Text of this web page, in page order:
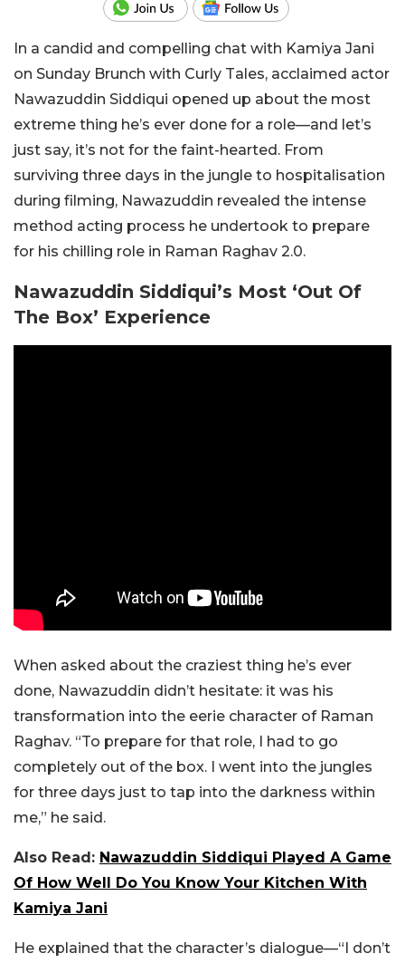
In a candid and compelling chat with Kamiya Jani
on Sunday Brunch with Curly Tales, acclaimed actor
Nawazuddin Siddiqui opened up about the most
extreme thing he’s ever done for a role—and let’s
just say, it’s not for the faint-hearted. From
surviving three days in the jungle to hospitalisation
during filming, Nawazuddin revealed the intense
method acting process he undertook to prepare
for his chilling role in Raman Raghav 2.0.
Nawazuddin Siddiqui’s Most ‘Out Of
The Box’ Experience
When asked about the craziest thing he’s ever
done, Nawazuddin didn’t hesitate: it was his
transformation into the eerie character of Raman
Raghav. “To prepare for that role, I had to go
completely out of the box. I went into the jungles
for three days just to tap into the darkness within
me,” he said.
Also Read: Nawazuddin Siddiqui Played A Game
Of How Well Do You Know Your Kitchen With
Kamiya Jani
He explained that the character’s dialogue—“I don’t